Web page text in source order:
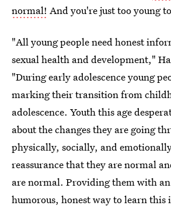
normal! And you're just too young
"All young people need honest
sexual health and development,"
"During early adolescence young
marking their transition from
adolescence. Youth this age
about the changes they are going
physically, socially, and
reassurance that they are normal
are normal. Providing them with
humorous, honest way to learn